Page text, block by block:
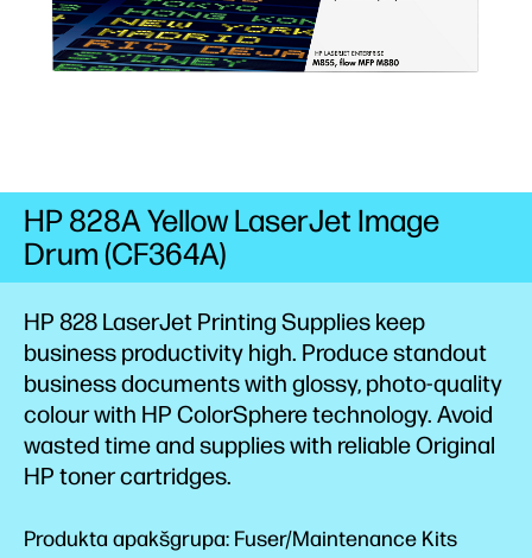
HP 828 LaserJet Printing Supplies keep
business productivity high. Produce standout
business documents with glossy, photo-quality
colour with HP ColorSphere technology. Avoid
wasted time and supplies with reliable Original
HP toner cartridges.
Produkta apakšgrupa: Fuser/Maintenance Kits
HP 828A Yellow LaserJet Image
Drum (CF364A)